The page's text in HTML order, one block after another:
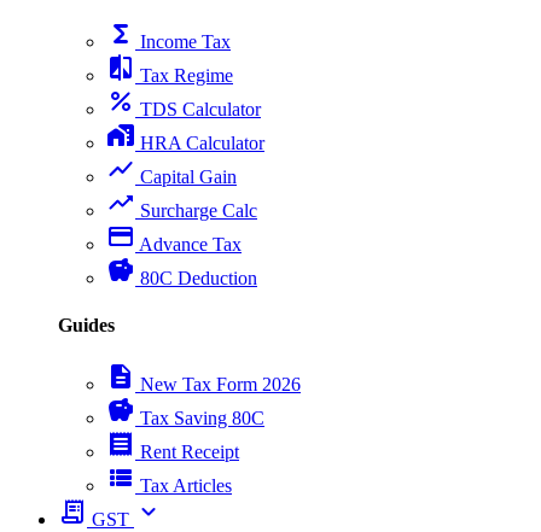
functions Income Tax
compare Tax Regime
percent TDS Calculator
home_work HRA Calculator
show_chart Capital Gain
trending_up Surcharge Calc
payment Advance Tax
savings 80C Deduction
Guides
description New Tax Form 2026
savings Tax Saving 80C
receipt Rent Receipt
view_list Tax Articles
receipt_long GST expand_more